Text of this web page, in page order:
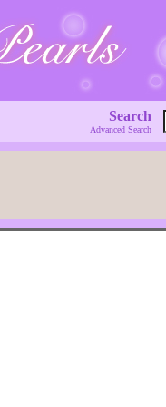
Search
Advanced Search